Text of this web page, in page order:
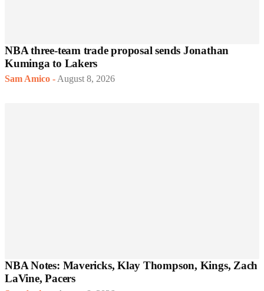
NBA three-team trade proposal sends Jonathan
Kuminga to Lakers
Sam Amico - August 8, 2026
NBA Notes: Mavericks, Klay Thompson, Kings, Zach
LaVine, Pacers